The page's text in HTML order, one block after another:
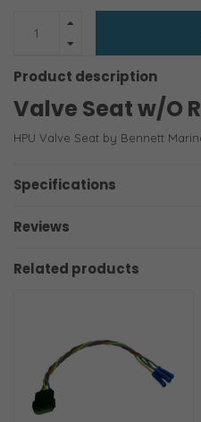
Product description
Valve Seat w/O
HPU Valve Seat by Bennett
Specifications
Reviews
Related products